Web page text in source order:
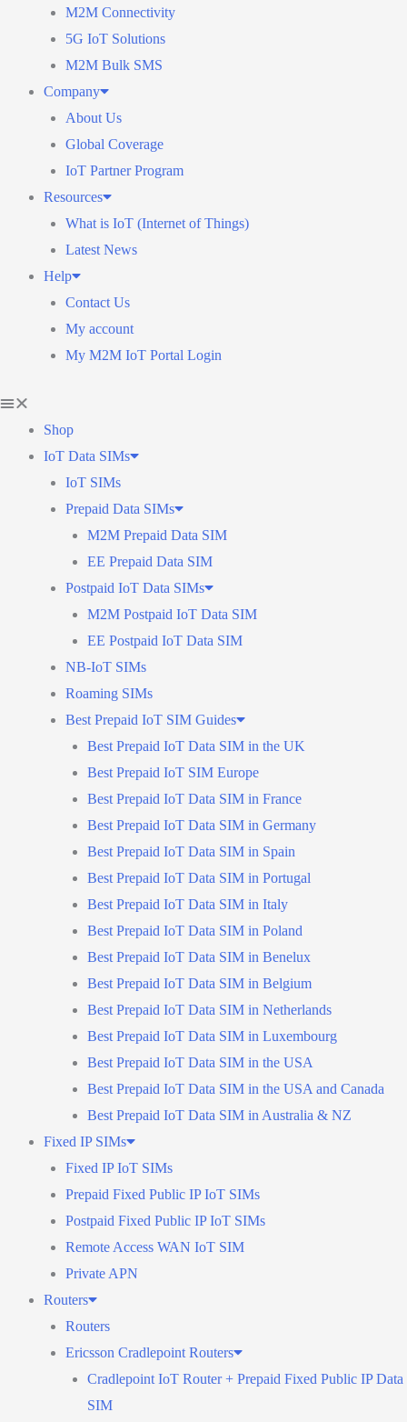
M2M Connectivity
5G IoT Solutions
M2M Bulk SMS
Company
About Us
Global Coverage
IoT Partner Program
Resources
What is IoT (Internet of Things)
Latest News
Help
Contact Us
My account
My M2M IoT Portal Login
Shop
IoT Data SIMs
IoT SIMs
Prepaid Data SIMs
M2M Prepaid Data SIM
EE Prepaid Data SIM
Postpaid IoT Data SIMs
M2M Postpaid IoT Data SIM
EE Postpaid IoT Data SIM
NB-IoT SIMs
Roaming SIMs
Best Prepaid IoT SIM Guides
Best Prepaid IoT Data SIM in the UK
Best Prepaid IoT SIM Europe
Best Prepaid IoT Data SIM in France
Best Prepaid IoT Data SIM in Germany
Best Prepaid IoT Data SIM in Spain
Best Prepaid IoT Data SIM in Portugal
Best Prepaid IoT Data SIM in Italy
Best Prepaid IoT Data SIM in Poland
Best Prepaid IoT Data SIM in Benelux
Best Prepaid IoT Data SIM in Belgium
Best Prepaid IoT Data SIM in Netherlands
Best Prepaid IoT Data SIM in Luxembourg
Best Prepaid IoT Data SIM in the USA
Best Prepaid IoT Data SIM in the USA and Canada
Best Prepaid IoT Data SIM in Australia & NZ
Fixed IP SIMs
Fixed IP IoT SIMs
Prepaid Fixed Public IP IoT SIMs
Postpaid Fixed Public IP IoT SIMs
Remote Access WAN IoT SIM
Private APN
Routers
Routers
Ericsson Cradlepoint Routers
Cradlepoint IoT Router + Prepaid Fixed Public IP Data
SIM